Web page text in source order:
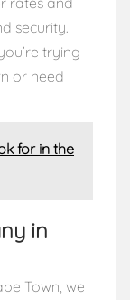
security.
trying
or need
for in the
in
Town, we